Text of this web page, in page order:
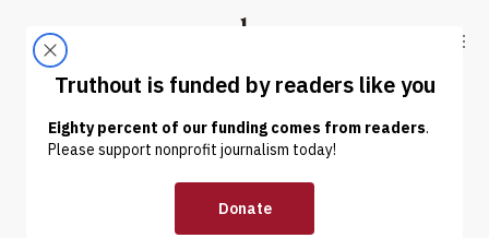
Truthout
ABOUT LATEST DONATE
OP-ED | RACIAL JUSTICE
The Left and Our Fight